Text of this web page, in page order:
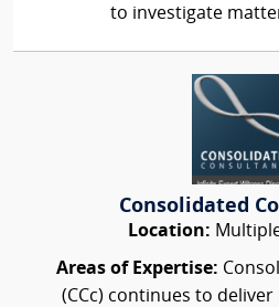
to investigate
Consolidated
Location:
Areas of Expertise:
(CCc) continues to